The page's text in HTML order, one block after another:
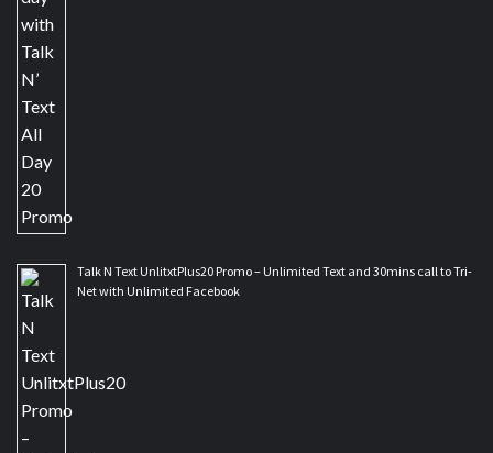
Talk N Text UnlitxtPlus20 Promo – Unlimited Text and 30mins call to Tri-
Net with Unlimited Facebook